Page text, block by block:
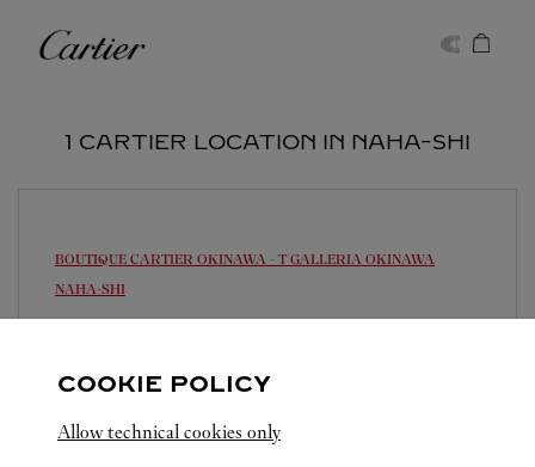
Cartier
1 CARTIER LOCATION IN NAHA-SHI
BOUTIQUE CARTIER OKINAWA - T GALLERIA OKINAWA
NAHA-SHI
900-0006
営業時間は変更になる場合がございます。
COOKIE POLICY
Allow technical cookies only